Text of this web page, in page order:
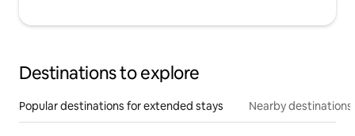
Destinations to explore
Popular destinations for extended stays Nearby destinations